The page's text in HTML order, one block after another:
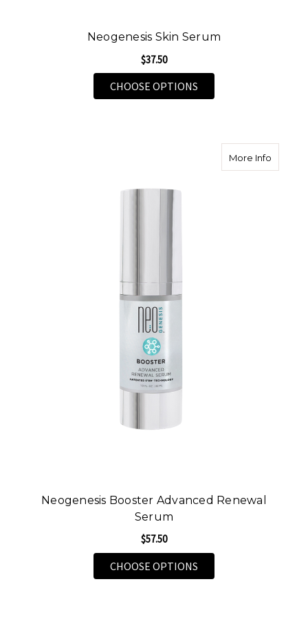
Neogenesis Skin Serum
$37.50
CHOOSE OPTIONS
More Infoabout
Neogenesis Booster Advanced Renewal
Serum
$57.50
CHOOSE OPTIONS